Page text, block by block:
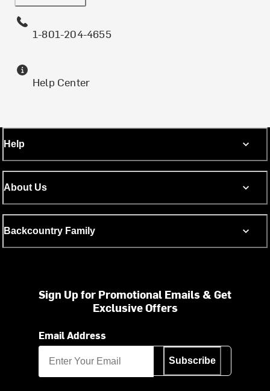
1-801-204-4655
Help Center
Help
About Us
Backcountry Family
Sign Up for Promotional Emails & Get
Exclusive Offers
Email Address
Subscribe